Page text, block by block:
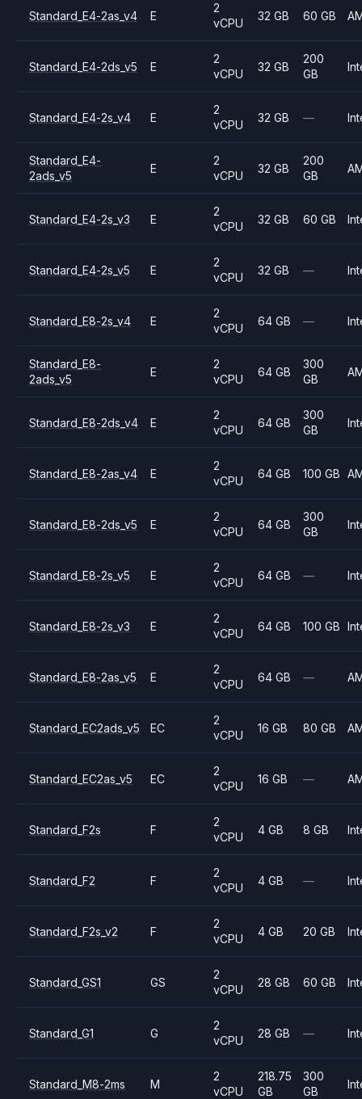
Standard_E4-2as_v4 E
2
vCPU
32 GB 60 GB
Standard_E4-2ds_v5 E
2
vCPU
32 GB
200
GB
Standard_E4-2s_v4 E
2
vCPU
32 GB —
Standard_E4-
2ads_v5
E
2
vCPU
32 GB
200
GB
Standard_E4-2s_v3 E
2
vCPU
32 GB 60 GB
Standard_E4-2s_v5 E
2
vCPU
32 GB —
Standard_E8-2s_v4 E
2
vCPU
64 GB —
Standard_E8-
2ads_v5
E
2
vCPU
64 GB
300
GB
Standard_E8-2ds_v4 E
2
vCPU
64 GB
300
GB
Standard_E8-2as_v4 E
2
vCPU
64 GB 100 GB
Standard_E8-2ds_v5 E
2
vCPU
64 GB
300
GB
Standard_E8-2s_v5 E
2
vCPU
64 GB —
Standard_E8-2s_v3 E
2
vCPU
64 GB 100 GB
Standard_E8-2as_v5 E
2
vCPU
64 GB —
Standard_EC2ads_v5 EC
2
vCPU
16 GB 80 GB
Standard_EC2as_v5 EC
2
vCPU
16 GB —
Standard_F2s F
2
vCPU
4 GB 8 GB
Standard_F2 F
2
vCPU
4 GB —
Standard_F2s_v2 F
2
vCPU
4 GB 20 GB
Standard_GS1 GS
2
vCPU
28 GB 60 GB
Standard_G1 G
2
vCPU
28 GB —
Standard_M8-2ms M
2
vCPU
218.75
GB
300
GB